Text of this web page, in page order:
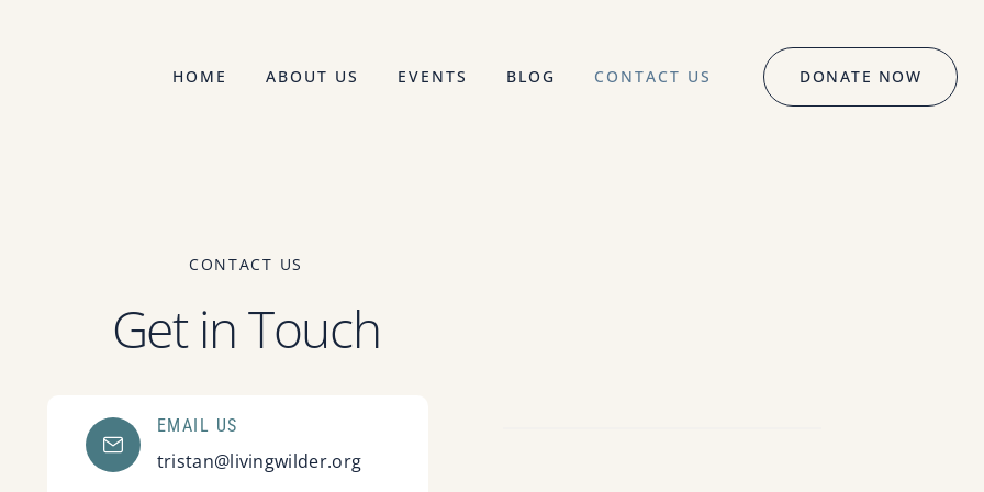
HOME ABOUT US EVENTS BLOG CONTACT US DONATE NOW
CONTACT US
Get in Touch
EMAIL US
tristan@livingwilder.org